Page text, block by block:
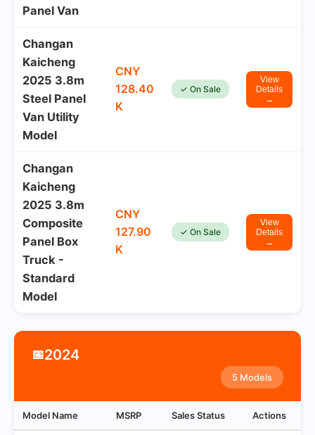
Panel Van
Changan
Kaicheng
2025 3.8m
Steel Panel
Van Utility
Model
CNY
128.40
K
✓ On Sale
View
Details
→
Changan
Kaicheng
2025 3.8m
Composite
Panel Box
Truck -
Standard
Model
CNY
127.90
K
✓ On Sale
View
Details
→
📅2024
5 Models
Model Name MSRP Sales Status Actions